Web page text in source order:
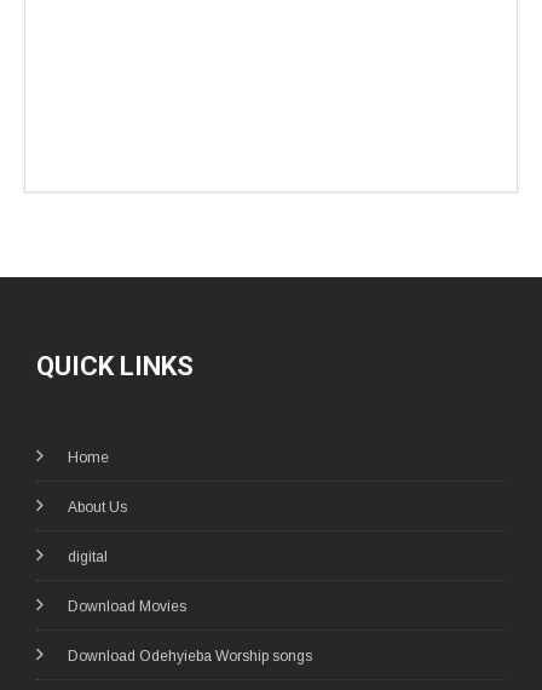
QUICK LINKS
Home
About Us
digital
Download Movies
Download Odehyieba Worship songs